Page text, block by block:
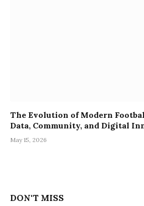
The Evolution of Modern
Data, Community, and Digital
May 15, 2026
DON'T MISS